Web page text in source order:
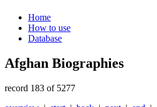
Home
How to use
Database
Afghan Biographies
record 183 of 5277